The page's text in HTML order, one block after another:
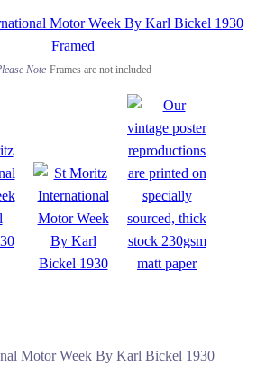
Note Frames are not included
Motor Week By Karl Bickel 1930